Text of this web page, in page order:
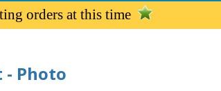
orders at this time
- Photo